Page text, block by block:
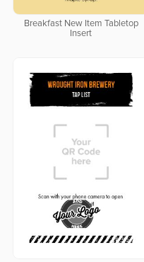
Breakfast New Item Tabletop
Insert